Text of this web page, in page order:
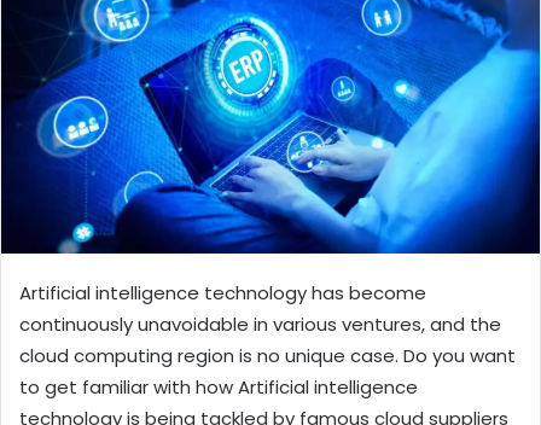
Artificial intelligence technology has become
continuously unavoidable in various ventures, and the
cloud computing region is no unique case. Do you want
to get familiar with how Artificial intelligence
technology is being tackled by famous cloud suppliers